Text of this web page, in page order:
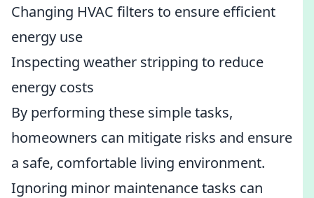
Changing HVAC filters to ensure efficient
energy use
Inspecting weather stripping to reduce
energy costs
By performing these simple tasks,
homeowners can mitigate risks and ensure
a safe, comfortable living environment.
Ignoring minor maintenance tasks can